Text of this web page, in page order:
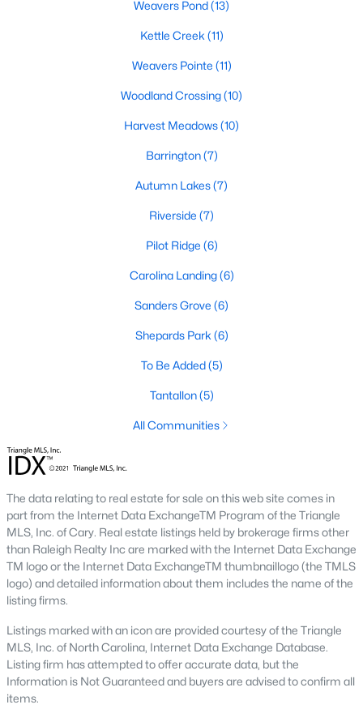
Sanford Homes for Sale
Apex Homes for Sale
Chapel Hill Homes for Sale
Cary Homes for Sale(647)
All Cities
Popular Searches in Zebulon, NC
Zebulon Homes for Sale
Single Family Homes for Sale
Townhomes for Sale
Land for Sale
New Construction Homes for Sale
Luxury Homes for Sale
Pool Homes for Sale
55 Adult Community Homes for Sale
Gated Community Homes for Sale
Basement Homes for Sale
Ranch Homes for Sale
Zip Codes
Communities in Zebulon, NC
Weavers Pond(13)
Kettle Creek (11)
Weavers Pointe (11)
Woodland Crossing(10)
Harvest Meadows(10)
Barrington(7)
Autumn Lakes(7)
Riverside (7)
Pilot Ridge (6)
Carolina Landing(6)
Sanders Grove (6)
Shepards Park (6)
To Be Added(5)
Tantallon(5)
All Communities
The data relating to real estate for sale on this web site comes in
part from the Internet Data ExchangeTM Program of the Triangle
MLS, Inc. of Cary. Real estate listings held by brokerage firms other
than Raleigh Realty Inc are marked with the Internet Data Exchange
TM logo or the Internet Data ExchangeTM thumbnaillogo (the TMLS
logo) and detailed information about them includes the name of the
listing firms.
Listings marked with an icon are provided courtesy of the Triangle
MLS, Inc. of North Carolina, Internet Data Exchange Database.
Listing firm has attempted to offer accurate data, but the
Information is Not Guaranteed and buyers are advised to confirm all
items.